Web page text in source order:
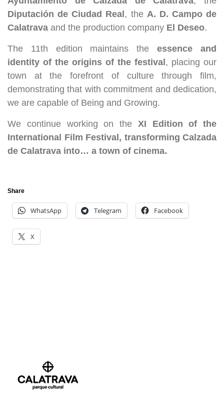
Diputación de Ciudad Real , the A. D. Campo de
Calatrava and the production company El Deseo.
The 11th edition maintains theessence and
identity of the origins of the festival , placing our
town at the forefront of culture through film,
demonstrating that with commitment and dedication,
we are capable of Being and Growing.
We continue working on the XI Edition of the
International Film Festival, transforming Calzada
de Calatrava into… a town of cinema.
Share
WhatsApp Telegram Facebook
X